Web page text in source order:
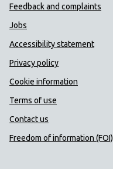
Feedback and complaints
Jobs
Accessibility statement
Privacy policy
Cookie information
Terms of use
Contact us
Freedom of information (FOI)